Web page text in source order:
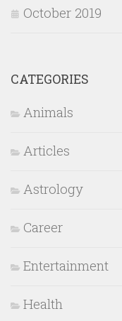
October 2019
CATEGORIES
Animals
Articles
Astrology
Career
Entertainment
Health